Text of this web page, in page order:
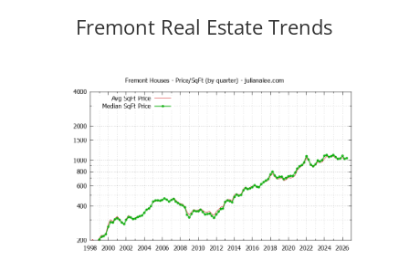
Fremont Real Estate Trends